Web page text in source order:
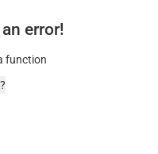
error!
function